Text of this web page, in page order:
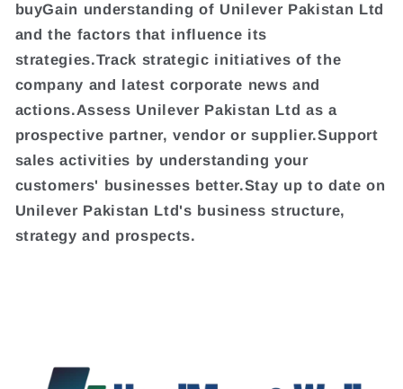
buyGain understanding of Unilever Pakistan Ltd
and the factors that influence its
strategies.Track strategic initiatives of the
company and latest corporate news and
actions.Assess Unilever Pakistan Ltd as a
prospective partner, vendor or supplier.Support
sales activities by understanding your
customers' businesses better.Stay up to date on
Unilever Pakistan Ltd's business structure,
strategy and prospects.